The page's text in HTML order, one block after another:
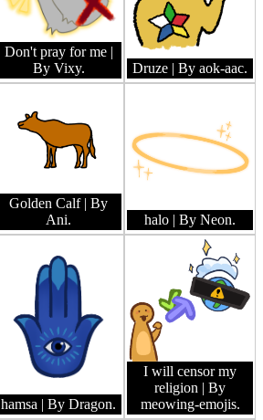
Don't pray for me |
By Vixy.
Druze | By aok-aac.
Golden Calf | By
Ani.
halo | By Neon.
hamsa | By Dragon.
I will censor my
religion | By
meowing-emojis.